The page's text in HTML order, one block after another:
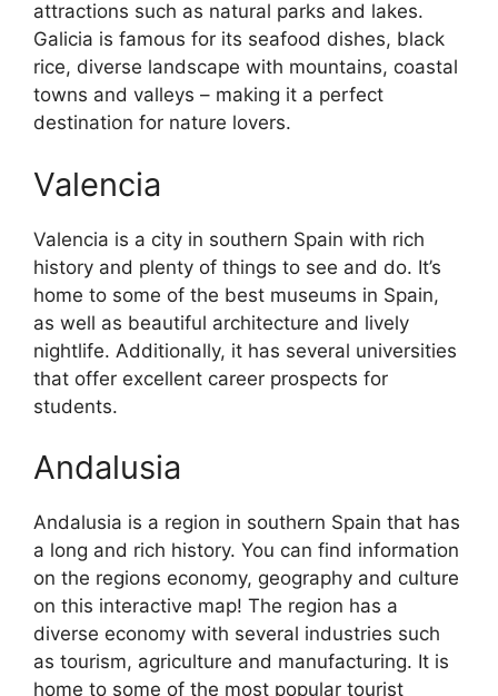
attractions such as natural parks and lakes.
Galicia is famous for its seafood dishes, black
rice, diverse landscape with mountains, coastal
towns and valleys – making it a perfect
destination for nature lovers.
Valencia
Valencia is a city in southern Spain with rich
history and plenty of things to see and do. It’s
home to some of the best museums in Spain,
as well as beautiful architecture and lively
nightlife. Additionally, it has several universities
that offer excellent career prospects for
students.
Andalusia
Andalusia is a region in southern Spain that has
a long and rich history. You can find information
on the regions economy, geography and culture
on this interactive map! The region has a
diverse economy with several industries such
as tourism, agriculture and manufacturing. It is
home to some of the most popular tourist